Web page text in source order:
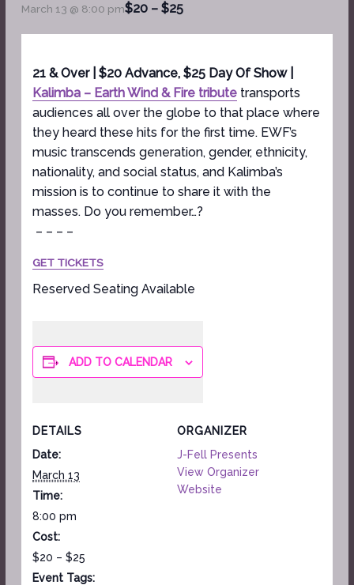
March 13 @ 8:00 pm$20 – $25
21 & Over | $20 Advance, $25 Day Of Show |
Kalimba – Earth Wind & Fire tribute transports
audiences all over the globe to that place where
they heard these hits for the first time. EWF’s
music transcends generation, gender, ethnicity,
nationality, and social status, and Kalimba’s
mission is to continue to share it with the
masses. Do you remember…?
– – – –
GET TICKETS
Reserved Seating Available
ADD TO CALENDAR
DETAILS
Date:
March 13
Time:
8:00 pm
Cost:
$20 – $25
Event Tags:
ORGANIZER
J-Fell Presents
View Organizer
Website